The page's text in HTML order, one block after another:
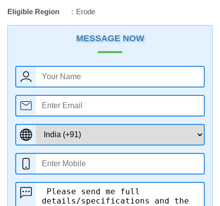
Eligible Region Erode
MESSAGE NOW